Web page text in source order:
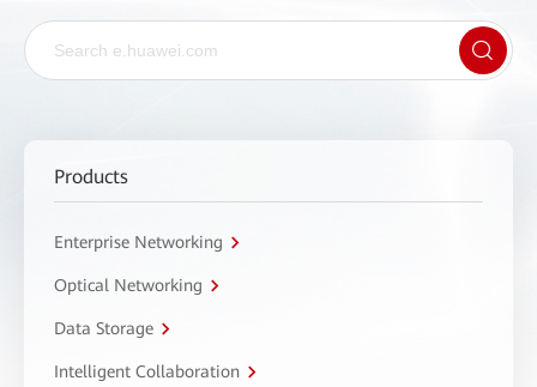
Products
Enterprise Networking
Optical Networking
Data Storage
Intelligent Collaboration